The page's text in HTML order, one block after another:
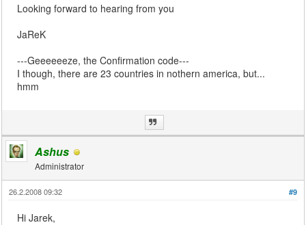
Looking forward to hearing from you
JaReK
---Geeeeeeze, the Confirmation code---
I though, there are 23 countries in nothern america, but...
hmm
Ashus
Administrator
#9
26.2.2008 09:32
Hi Jarek,